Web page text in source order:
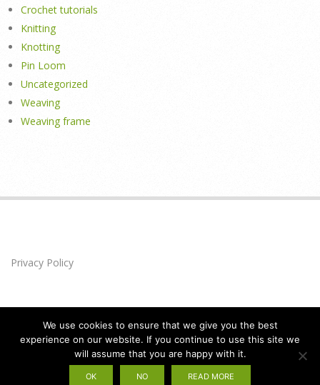
Crochet tutorials
Knitting
Knotting
Pin Loom
Uncategorized
Weaving
Weaving frame
Privacy Policy
Privacy Policy Designed using . Powered byWordPress
We use cookies to ensure that we give you the best
experience on our website. If you continue to use this site we
will assume that you are happy with it.
OK NO READ MORE